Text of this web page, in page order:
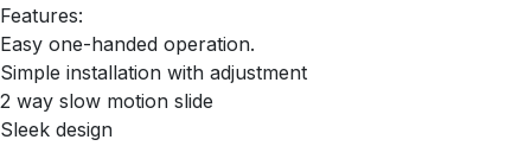
Features:
Easy one-handed operation.
Simple installation with adjustment
2 way slow motion slide
Sleek design